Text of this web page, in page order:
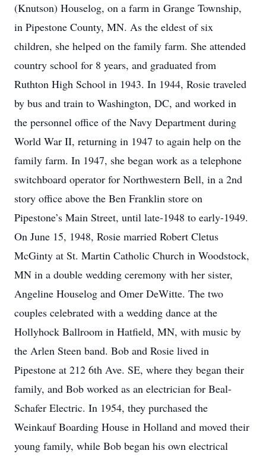
(Knutson) Houselog, on a farm in Grange Township,
in Pipestone County, MN. As the eldest of six
children, she helped on the family farm. She attended
country school for 8 years, and graduated from
Ruthton High School in 1943. In 1944, Rosie traveled
by bus and train to Washington, DC, and worked in
the personnel office of the Navy Department during
World War II, returning in 1947 to again help on the
family farm. In 1947, she began work as a telephone
switchboard operator for Northwestern Bell, in a 2nd
story office above the Ben Franklin store on
Pipestone’s Main Street, until late-1948 to early-1949.
On June 15, 1948, Rosie married Robert Cletus
McGinty at St. Martin Catholic Church in Woodstock,
MN in a double wedding ceremony with her sister,
Angeline Houselog and Omer DeWitte. The two
couples celebrated with a wedding dance at the
Hollyhock Ballroom in Hatfield, MN, with music by
the Arlen Steen band. Bob and Rosie lived in
Pipestone at 212 6th Ave. SE, where they began their
family, and Bob worked as an electrician for Beal-
Schafer Electric. In 1954, they purchased the
Weinkauf Boarding House in Holland and moved their
young family, while Bob began his own electrical